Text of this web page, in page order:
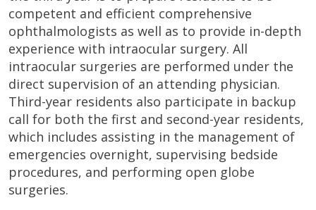
competent and efficient comprehensive
ophthalmologists as well as to provide in-depth
experience with intraocular surgery. All
intraocular surgeries are performed under the
direct supervision of an attending physician.
Third-year residents also participate in backup
call for both the first and second-year residents,
which includes assisting in the management of
emergencies overnight, supervising bedside
procedures, and performing open globe
surgeries.